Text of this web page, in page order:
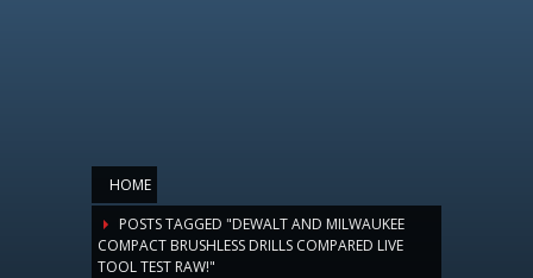
HOME
POSTS TAGGED "DEWALT AND MILWAUKEE
COMPACT BRUSHLESS DRILLS COMPARED LIVE
TOOL TEST RAW!"